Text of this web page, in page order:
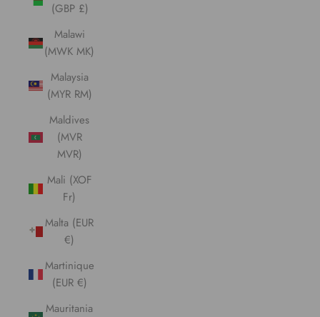
(GBP £)
Malawi
(MWK MK)
Malaysia
(MYR RM)
Maldives
(MVR
MVR)
Mali (XOF
Fr)
Malta (EUR
€)
Martinique
(EUR €)
Mauritania